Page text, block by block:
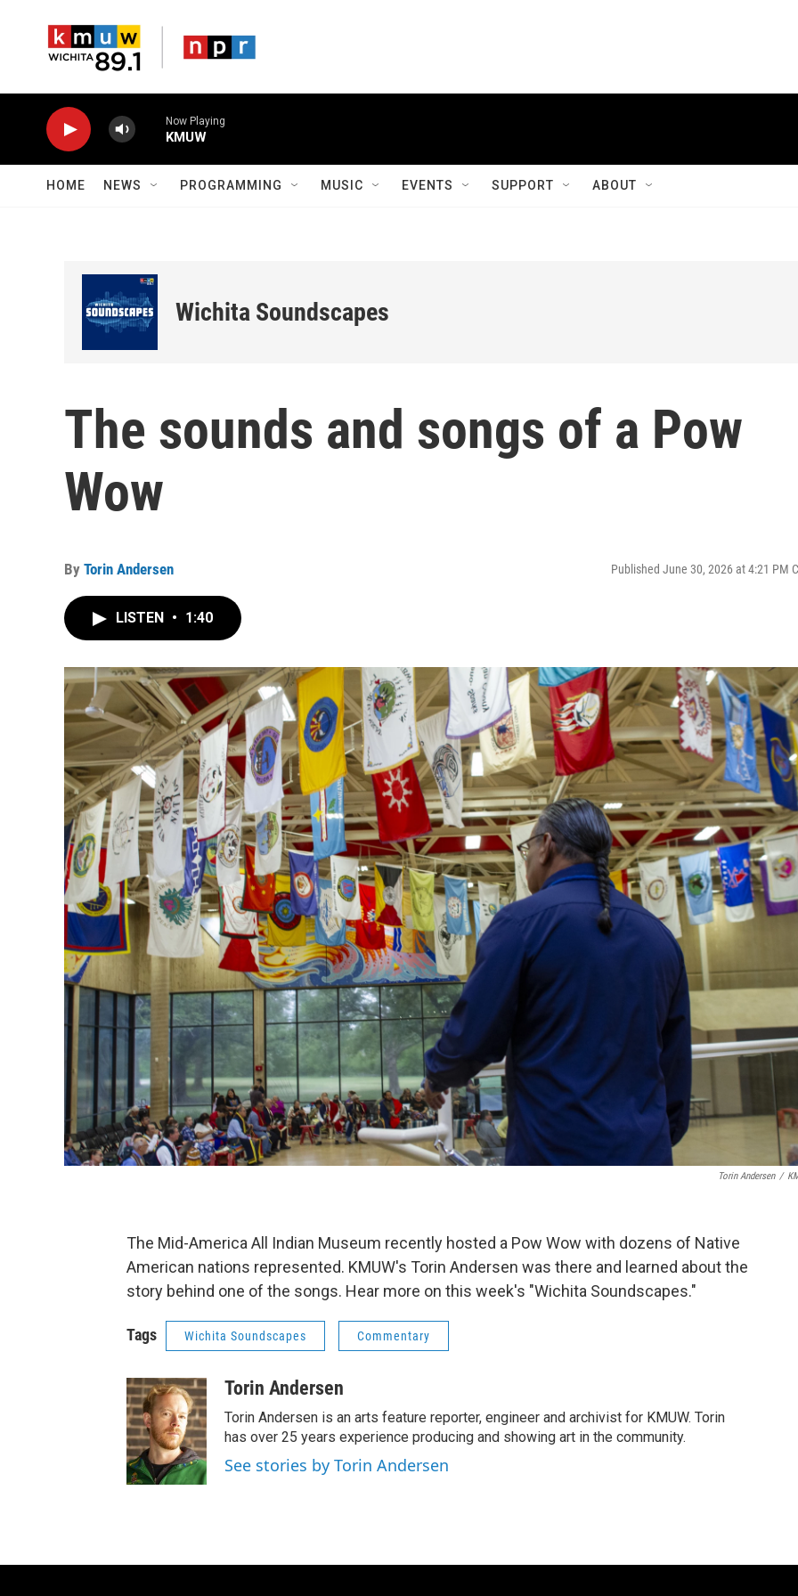
Now Playing
KMUW
HOME NEWS PROGRAMMING MUSIC EVENTS SUPPORT ABOUT
Wichita Soundscapes
The sounds and songs of a Pow
Wow
By Torin Andersen Published June 30, 2026 at 4:21 PM
LISTEN • 1:40
Torin Andersen /
The Mid-America All Indian Museum recently hosted a Pow Wow with dozens of Native
American nations represented. KMUW's Torin Andersen was there and learned about the
story behind one of the songs. Hear more on this week's "Wichita Soundscapes."
Tags Wichita Soundscapes Commentary
Torin Andersen
Torin Andersen is an arts feature reporter, engineer and archivist for KMUW. Torin
has over 25 years experience producing and showing art in the community.
See stories by Torin Andersen